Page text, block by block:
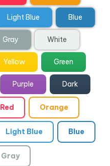
Light Blue Blue
Gray White
Yellow Green
Purple Dark
Red Orange
Light Blue Blue
Gray